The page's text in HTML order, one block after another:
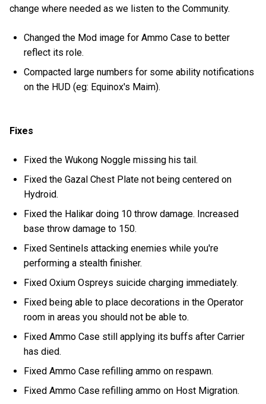
change where needed as we listen to the Community.
Changed the Mod image for Ammo Case to better
reflect its role.
Compacted large numbers for some ability notifications
on the HUD (eg: Equinox's Maim).
Fixes
Fixed the Wukong Noggle missing his tail.
Fixed the Gazal Chest Plate not being centered on
Hydroid.
Fixed the Halikar doing 10 throw damage. Increased
base throw damage to 150.
Fixed Sentinels attacking enemies while you're
performing a stealth finisher.
Fixed Oxium Ospreys suicide charging immediately.
Fixed being able to place decorations in the Operator
room in areas you should not be able to.
Fixed Ammo Case still applying its buffs after Carrier
has died.
Fixed Ammo Case refilling ammo on respawn.
Fixed Ammo Case refilling ammo on Host Migration.